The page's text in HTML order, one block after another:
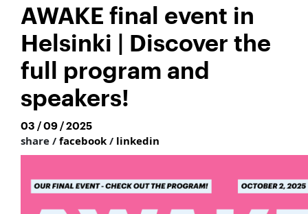
AWAKE final event in
Helsinki | Discover the
full program and
speakers!
03 / 09 / 2025
share / facebook / linkedin